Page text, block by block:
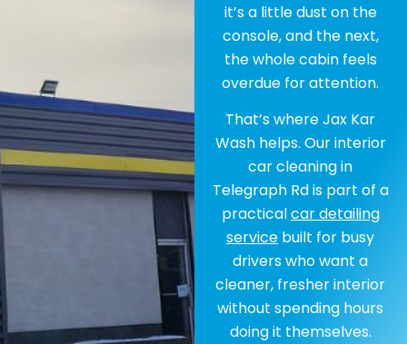
it’s a little dust on the
console, and the next,
the whole cabin feels
overdue for attention.
That’s where Jax Kar
Wash helps. Our interior
car cleaning in
Telegraph Rd is part of a
practicalcar detailing
service built for busy
drivers who want a
cleaner, fresher interior
without spending hours
doing it themselves.